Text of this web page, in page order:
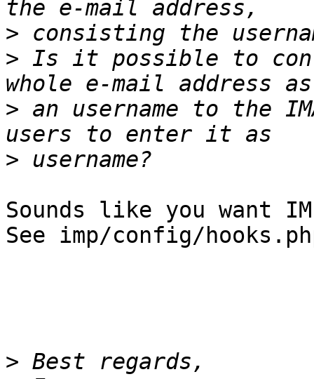
>
> Is it possible to
> an username to the
>
Sounds like you want
See imp/config/
>